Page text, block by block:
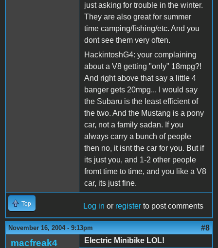
just asking for trouble in the winter.
They are also great for summer
time camping/fishing/etc. And you
dont see them very often.
HackintoshG4: your complaining
about a V8 getting "only" 18mpg?!
And right above that say a little 4
banger gets 20mpg... I would say
the Subaru is the least efficient of
the two. And the Mustang is a pony
car, not a family sadan. If you
always carry a bunch of people
then no, it isnt the car for you. But if
its just you, and 1-2 other people
fromt time to time, and you like a V8
car, its just fine.
Top Log in or register to post comments
November 16, 2004 - 9:13pm #8
macfreak4
Electric Minibike LOL!